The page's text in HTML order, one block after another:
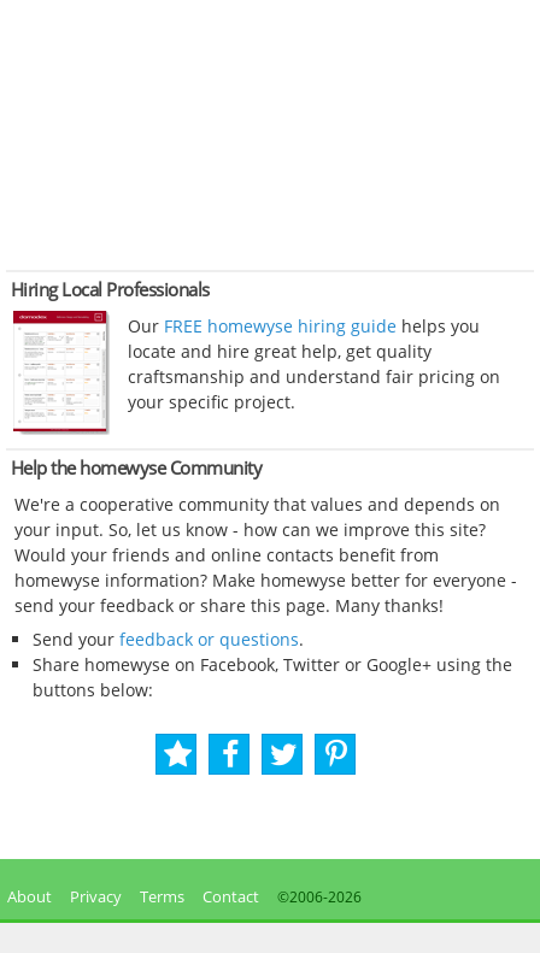
Hiring Local Professionals
Our FREE homewyse hiring guide helps you
locate and hire great help, get quality
craftsmanship and understand fair pricing on
your specific project.
Help the homewyse Community
We're a cooperative community that values and depends on
your input. So, let us know - how can we improve this site?
Would your friends and online contacts benefit from
homewyse information? Make homewyse better for everyone -
send your feedback or share this page. Many thanks!
Send your feedback or questions.
Share homewyse on Facebook, Twitter or Google+ using the
buttons below:
About Privacy Terms Contact ©2006-2026